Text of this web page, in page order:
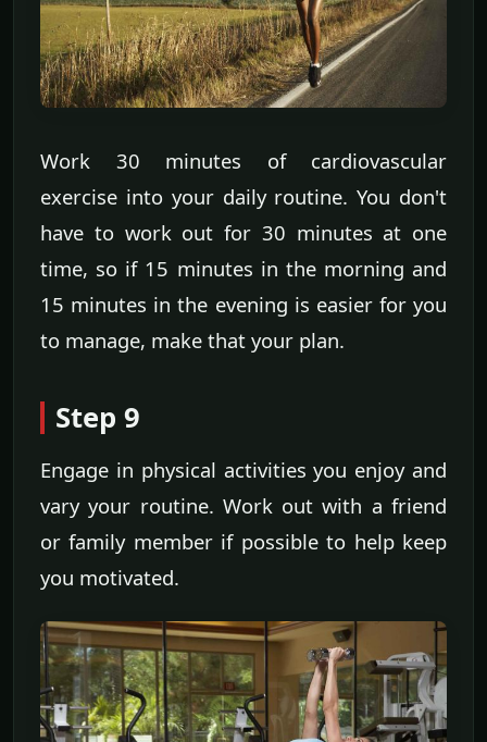
Work 30 minutes of cardiovascular
exercise into your daily routine. You don't
have to work out for 30 minutes at one
time, so if 15 minutes in the morning and
15 minutes in the evening is easier for you
to manage, make that your plan.
Step 9
Engage in physical activities you enjoy and
vary your routine. Work out with a friend
or family member if possible to help keep
you motivated.